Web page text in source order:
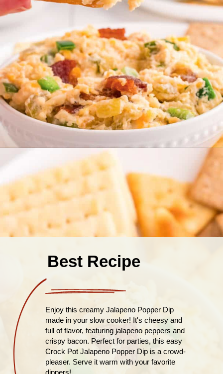
Best Recipe
Enjoy this creamy Jalapeno Popper Dip
made in your slow cooker! It's cheesy and
full of flavor, featuring jalapeno peppers and
crispy bacon. Perfect for parties, this easy
Crock Pot Jalapeno Popper Dip is a crowd-
pleaser. Serve it warm with your favorite